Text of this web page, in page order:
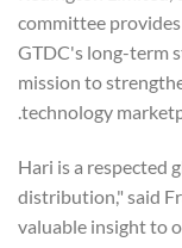
committee
GTDC's long-term
mission to
technology
"Hari is a respected
distribution," said
valuable insight to